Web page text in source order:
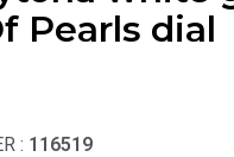
Pearls dial
: 116519